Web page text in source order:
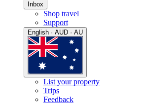
Inbox
Shop travel
Support
English · AUD · AU
List your property
Trips
Feedback